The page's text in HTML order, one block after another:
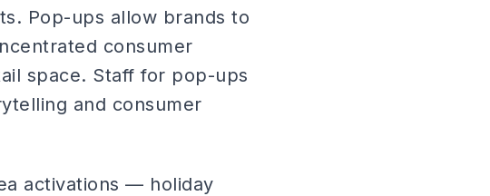
Pop-ups allow brands to
consumer
space. Staff for pop-ups
and consumer
activations — holiday